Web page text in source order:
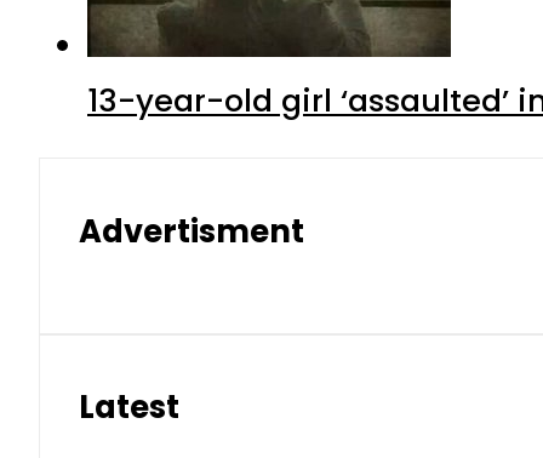
13-year-old girl ‘assaulted’
Advertisment
Latest